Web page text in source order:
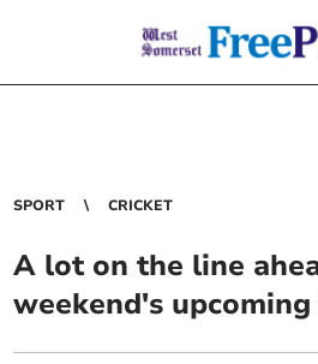
SPORT CRICKET
A lot on the line
weekend's